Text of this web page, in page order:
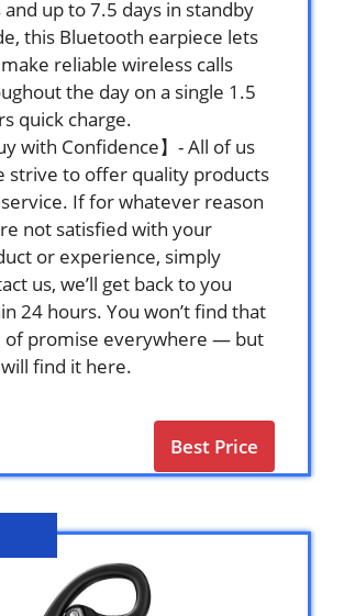
and up to 7.5 days in standby
this Bluetooth earpiece lets
reliable wireless calls
the day on a single 1.5
quick charge.
with Confidence】- All of us
strive to offer quality products
If for whatever reason
not satisfied with your
or experience, simply
us, we’ll get back to you
24 hours. You won’t find that
of promise everywhere — but
find it here.
Best Price